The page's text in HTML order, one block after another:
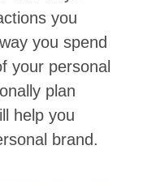
you
you spend
your personal
plan
help you
brand.